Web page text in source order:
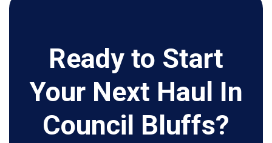
Ready to Start
Your Next Haul In
Council Bluffs?